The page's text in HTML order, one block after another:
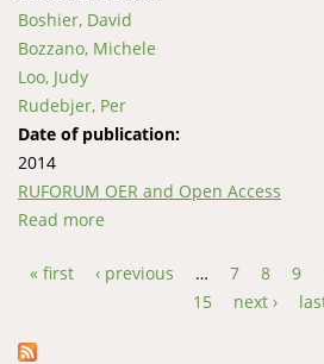
Boshier, David
Bozzano, Michele
Loo, Judy
Rudebjer, Per
Date of publication:
2014
RUFORUM OER and Open Access
Read more
Pages
« first ‹ previous … 7 8 9
15
next ›